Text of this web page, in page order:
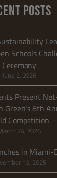
POSTS
Schools
Ceremony
June 2, 2026
Present
Green’s 8th
Competition
24, 2026
in Miami-
10, 2025